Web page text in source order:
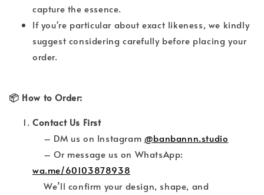
capture the essence.
If you're particular about exact likeness, we kindly
suggest considering carefully before placing your
order.
📦 How to Order:
Contact Us First
– DM us on Instagram @banbannn.studio
– Or message us on WhatsApp:
wa.me/60103878938
We’ll confirm your design, shape, and